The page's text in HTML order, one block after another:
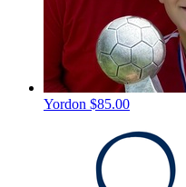
Yordon $85.00